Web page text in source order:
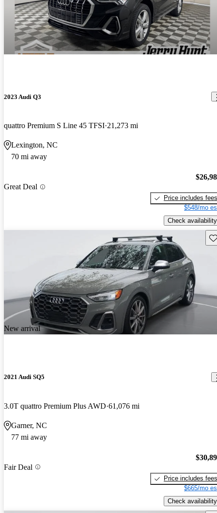
2023 Audi Q3
quattro Premium S Line 45 TFSI 21,273 mi
Lexington, NC
70 mi away
Great Deal
Price includes fees
$548/mo
Check availability
New arrival
2021 Audi SQ5
3.0T quattro Premium Plus AWD 61,076 mi
Garner, NC
77 mi away
Fair Deal
Price includes fees
$665/mo
Check availability